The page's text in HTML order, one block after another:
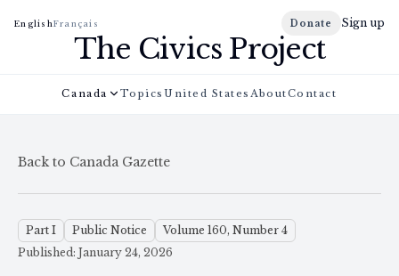
EnglishFrançais Donate Sign up
The Civics Project
Canada Topics United States AboutContact
Back to Canada Gazette
Part I Public Notice
Volume 160, Number 4
Published: January 24, 2026